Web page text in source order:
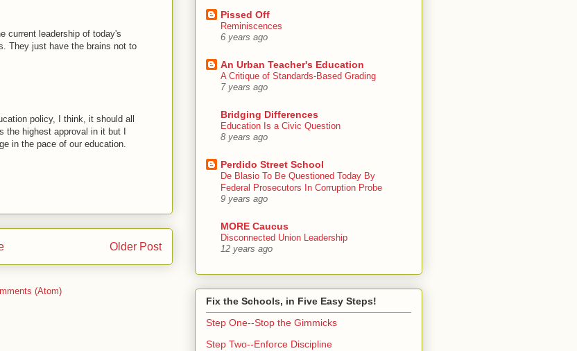
current leadership of today's
They just have the brains not to
policy, I think, it should all
the highest approval in it but I
in the pace of our education.
Older Post
(Atom)
Pissed Off
Reminiscences
6 years ago
An Urban Teacher's Education
A Critique of Standards-Based Grading
7 years ago
Bridging Differences
Education Is a Civic Question
8 years ago
Perdido Street School
De Blasio To Be Questioned Today By
Federal Prosecutors In Corruption Probe
9 years ago
MORE Caucus
Disconnected Union Leadership
12 years ago
Fix the Schools, in Five Easy Steps!
Step One--Stop the Gimmicks
Step Two--Enforce Discipline